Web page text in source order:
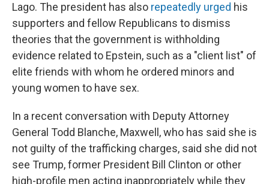
Lago. The president has also repeatedly urged his
supporters and fellow Republicans to dismiss
theories that the government is withholding
evidence related to Epstein, such as a "client list" of
elite friends with whom he ordered minors and
young women to have sex.
In a recent conversation with Deputy Attorney
General Todd Blanche, Maxwell, who has said she is
not guilty of the trafficking charges, said she did not
see Trump,former President Bill
Clinton or other
high-profile men acting inappropriately while they